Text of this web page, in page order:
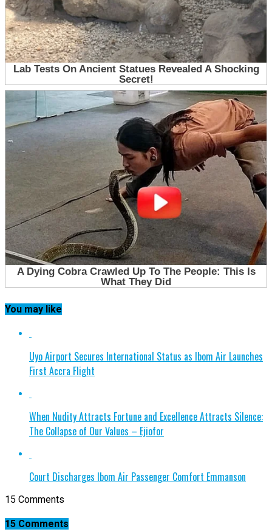
You may like
Uyo Airport Secures International Status as Ibom Air Launches
First Accra Flight
When Nudity Attracts Fortune and Excellence Attracts Silence:
The Collapse of Our Values – Ejiofor
Court Discharges Ibom Air Passenger Comfort Emmanson
15 Comments
15 Comments